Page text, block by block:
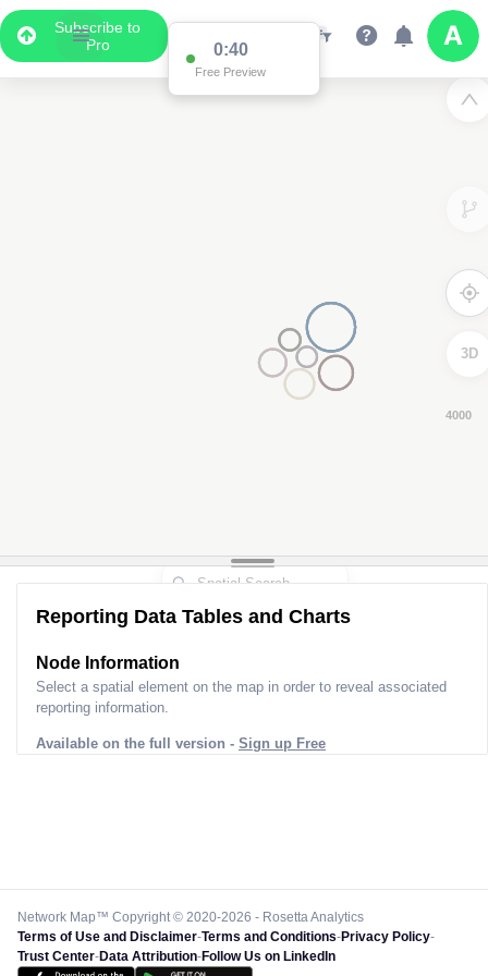
Subscribe to
Pro
0:39
Free Preview
3D
Reporting Data Tables and Charts
Node Information
Select a spatial element on the map in order to reveal associated
reporting information.
Available on the full version - Sign up Free
Network Map™ Copyright © 2020-2026 - Rosetta Analytics
Terms of Use and Disclaimer-Terms and Conditions-Privacy Policy-
Trust Center-Data Attribution-Follow Us on LinkedIn